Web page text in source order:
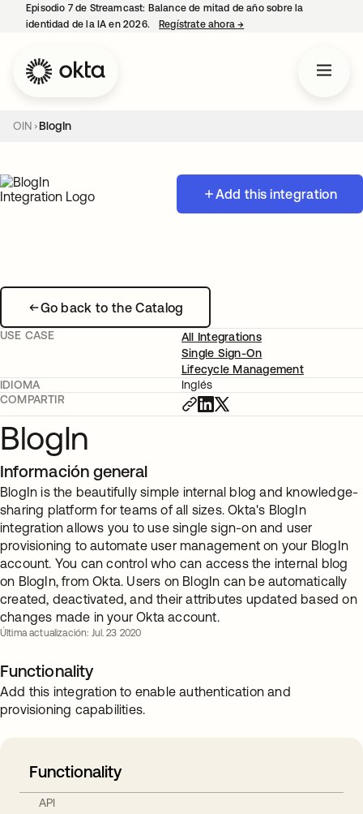
Episodio 7 de Streamcast: Balance de mitad de año sobre la
identidad de la IA en 2026.
Regístrate ahora→
OIN BlogIn
Add this integration
Go back to the Catalog
USE CASE
All Integrations
Single Sign-On
Lifecycle Management
IDIOMA
Inglés
COMPARTIR
BlogIn
Información general
BlogIn is the beautifully simple internal blog and knowledge-
sharing platform for teams of all sizes. Okta's BlogIn
integration allows you to use single sign-on and user
provisioning to automate user management on your BlogIn
account. You can control who can access the internal blog
on BlogIn, from Okta. Users on BlogIn can be automatically
created, deactivated, and their attributes updated based on
changes made in your Okta account.
Última actualización: Jul. 23 2020
Functionality
Add this integration to enable authentication and
provisioning capabilities.
Functionality
API